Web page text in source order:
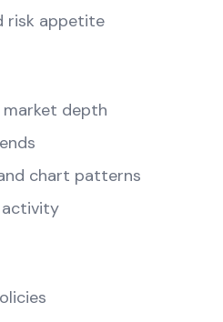
risk appetite
market depth
chart patterns
activity